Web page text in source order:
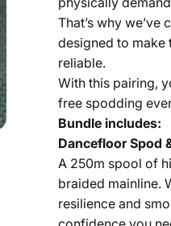
That’s why
designed to make
reliable.
With this pairing,
free spodding
Bundle includes:
Dancefloor Spod
A 250m spool of
braided mainline.
resilience and